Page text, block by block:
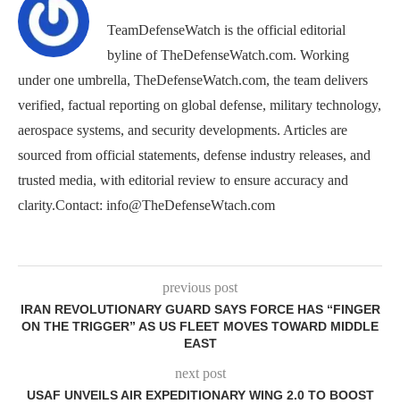
TeamDefenseWatch is the official editorial
byline of TheDefenseWatch.com. Working
under one umbrella, TheDefenseWatch.com, the team delivers
verified, factual reporting on global defense, military technology,
aerospace systems, and security developments. Articles are
sourced from official statements, defense industry releases, and
trusted media, with editorial review to ensure accuracy and
clarity.Contact: info@TheDefenseWtach.com
previous post
IRAN REVOLUTIONARY GUARD SAYS FORCE HAS “FINGER
ON THE TRIGGER” AS US FLEET MOVES TOWARD MIDDLE
EAST
next post
USAF UNVEILS AIR EXPEDITIONARY WING 2.0 TO BOOST